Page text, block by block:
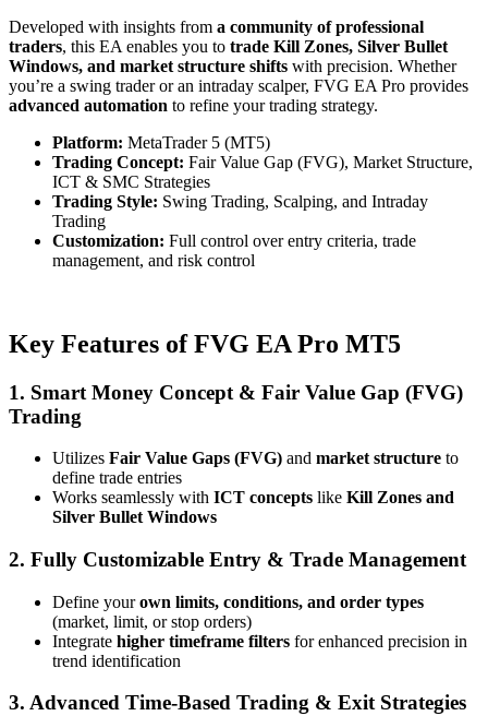
Developed with insights from a community of professional
traders, this EA enables you to trade Kill Zones, Silver Bullet
Windows, and market structure shifts with precision. Whether
you’re a swing trader or an intraday scalper, FVG EA Pro provides
advanced automation to refine your trading strategy.
Platform: MetaTrader 5 (MT5)
Trading Concept: Fair Value Gap (FVG), Market Structure,
ICT & SMC Strategies
Trading Style: Swing Trading, Scalping, and Intraday
Trading
Customization: Full control over entry criteria, trade
management, and risk control
Key Features of FVG EA Pro MT5
1. Smart Money Concept & Fair Value Gap (FVG)
Trading
Utilizes Fair Value Gaps (FVG) and market structure to
define trade entries
Works seamlessly with ICT concepts like Kill Zones and
Silver Bullet Windows
2. Fully Customizable Entry & Trade Management
Define yourown limits, conditions, and order types
(market, limit, or stop orders)
Integrate higher timeframe filters for enhanced precision in
trend identification
3. Advanced Time-Based Trading & Exit Strategies